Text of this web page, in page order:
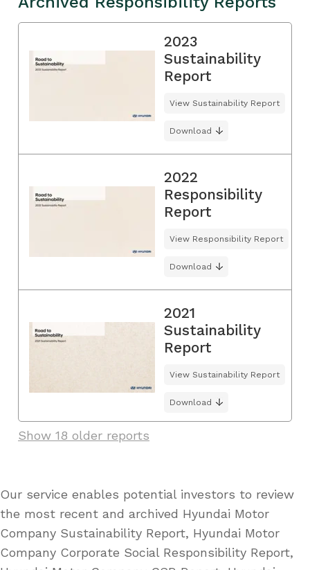
2023
Sustainability
Report
View Sustainability Report
Download
2022
Responsibility
Report
View Responsibility Report
Download
2021
Sustainability
Report
View Sustainability Report
Download
Show 18 older reports
Our service enables potential investors to review
the most recent and archived Hyundai Motor
Company Sustainability Report, Hyundai Motor
Company Corporate Social Responsibility Report,